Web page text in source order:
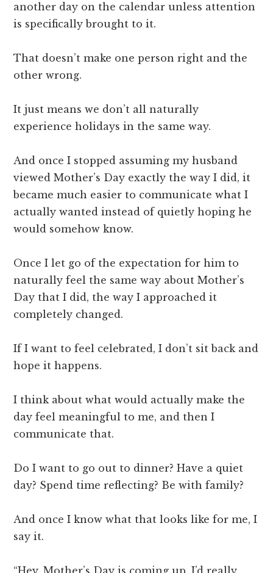
another day on the calendar unless attention
is specifically brought to it.
That doesn’t make one person right and the
other wrong.
It just means we don’t all naturally
experience holidays in the same way.
And once I stopped assuming my husband
viewed Mother’s Day exactly the way I did, it
became much easier to communicate what I
actually wanted instead of quietly hoping he
would somehow know.
Once I let go of the expectation for him to
naturally feel the same way about Mother’s
Day that I did, the way I approached it
completely changed.
If I want to feel celebrated, I don’t sit back and
hope it happens.
I think about what would actually make the
day feel meaningful to me, and then I
communicate that.
Do I want to go out to dinner? Have a quiet
day? Spend time reflecting? Be with family?
And once I know what that looks like for me, I
say it.